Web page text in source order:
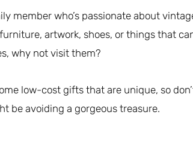
member who’s passionate about
artwork, shoes, or things that
why not visit them?
low-cost gifts that are unique, so
be avoiding a gorgeous treasure.